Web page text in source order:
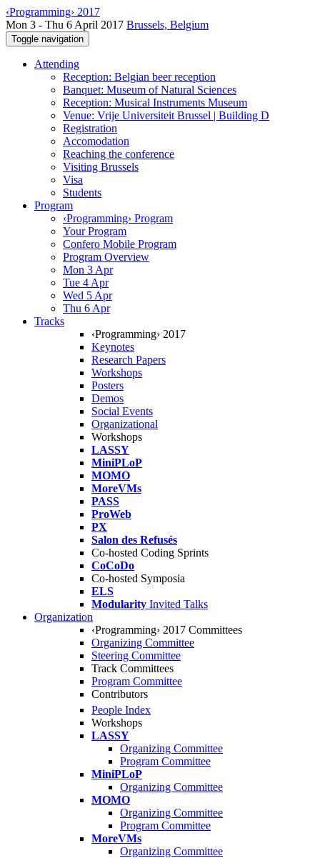
‹Programming› 2017
Mon 3 - Thu 6 April 2017 Brussels, Belgium
Toggle navigation
Attending
Reception: Belgian beer reception
Banquet: Museum of Natural Sciences
Reception: Musical Instruments Museum
Venue: Vrije Universiteit Brussel | Building D
Registration
Accomodation
Reaching the conference
Visiting Brussels
Visa
Students
Program
‹Programming› Program
Your Program
Confero Mobile Program
Program Overview
Mon 3 Apr
Tue 4 Apr
Wed 5 Apr
Thu 6 Apr
Tracks
‹Programming› 2017
Keynotes
Research Papers
Workshops
Posters
Demos
Social Events
Organizational
Workshops
LASSY
MiniPLoP
MOMO
MoreVMs
PASS
ProWeb
PX
Salon des Refusés
Co-hosted Coding Sprints
CoCoDo
Co-hosted Symposia
ELS
Modularity Invited Talks
Organization
‹Programming› 2017 Committees
Organizing Committee
Steering Committee
Track Committees
Program Committee
Contributors
People Index
Workshops
LASSY
Organizing Committee
Program Committee
MiniPLoP
Organizing Committee
MOMO
Organizing Committee
Program Committee
MoreVMs
Organizing Committee